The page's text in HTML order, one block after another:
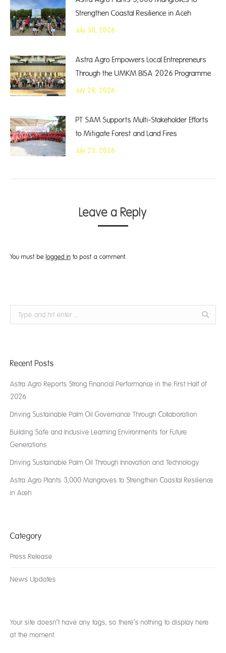
Strengthen Coastal Resilience in Aceh
July 30, 2026
Astra Agro Empowers Local Entrepreneurs
Through the UMKM BISA 2026 Programme
July 28, 2026
PT SAM Supports Multi-Stakeholder Efforts
to Mitigate Forest and Land Fires
July 23, 2026
Leave a Reply
You must be logged in to post a comment.
Search:
Recent Posts
Astra Agro Reports Strong Financial Performance in the First Half of
2026
Driving Sustainable Palm Oil Governance Through Collaboration
Building Safe and Inclusive Learning Environments for Future
Generations
Driving Sustainable Palm Oil Through Innovation and Technology
Astra Agro Plants 3,000 Mangroves to Strengthen Coastal Resilience
in Aceh
Category
Press Release
News Updates
Your site doesn’t have any tags, so there’s nothing to display here
at the moment.